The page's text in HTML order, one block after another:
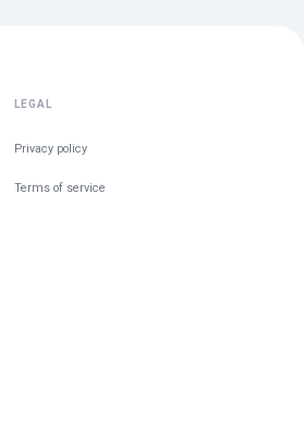
LEGAL
Privacy policy
Terms of service